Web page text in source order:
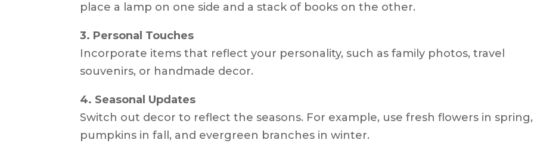
place a lamp on one side and a stack of books on the other.
3. Personal Touches
Incorporate items that reflect your personality, such as family photos, travel
souvenirs, or handmade decor.
4. Seasonal Updates
Switch out decor to reflect the seasons. For example, use fresh flowers in spring,
pumpkins in fall, and evergreen branches in winter.